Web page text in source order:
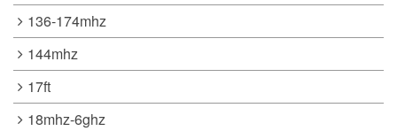
136-174mhz
144mhz
17ft
18mhz-6ghz